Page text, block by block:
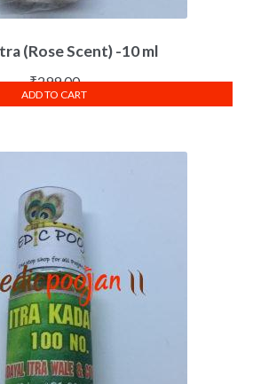
(Rose Scent) -10 ml
₹299.00
ADD TO CART